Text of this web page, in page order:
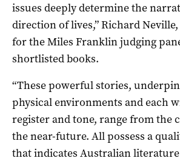
issues deeply determine the
direction of lives,” Richard
for the Miles Franklin judging
shortlisted books.
“These powerful stories,
physical environments and each
register and tone, range from the
the near-future. All possess a
that indicates Australian